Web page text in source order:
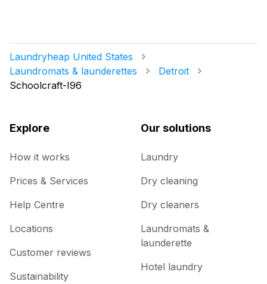
Laundryheap United States
Laundromats & launderettes
Detroit
Schoolcraft-I96
Explore
How it works
Prices & Services
Help Centre
Locations
Customer reviews
Sustainability
Our solutions
Laundry
Dry cleaning
Dry cleaners
Laundromats &
launderette
Hotel laundry